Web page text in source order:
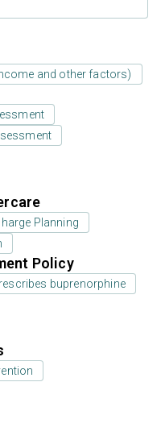
and other factors)
Planning
Policy
buprenorphine